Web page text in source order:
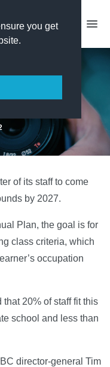
you get
class
of its staff to come
by 2027.
Plan, the goal is for
class criteria, which
occupation
20% of staff fit this
school and less than
director-general Tim